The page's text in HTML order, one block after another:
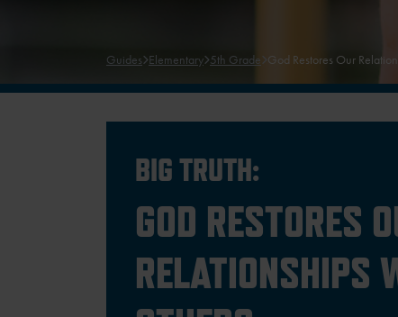
Guides Elementary 5th Grade God Restores Our
BIG TRUTH:
GOD RESTORES
RELATIONSHIPS